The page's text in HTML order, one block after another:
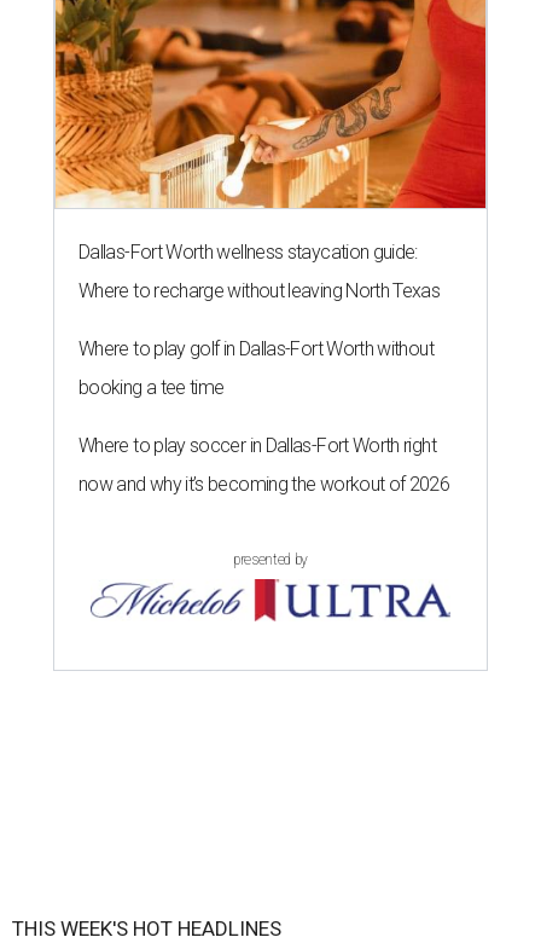
Dallas-Fort Worth wellness staycation guide:
Where to recharge without leaving North Texas
Where to play golf in Dallas-Fort Worth without
booking a tee time
Where to play soccer in Dallas-Fort Worth right
now and why it’s becoming the workout of 2026
presented by
THIS WEEK'S HOT HEADLINES